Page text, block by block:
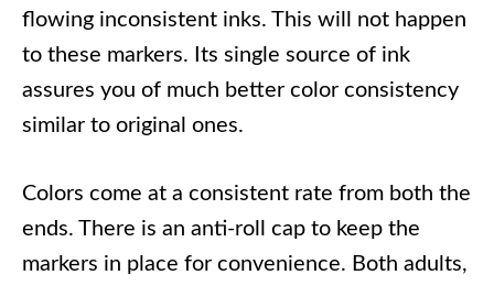
flowing inconsistent inks. This will not happen
to these markers. Its single source of ink
assures you of much better color consistency
similar to original ones.
Colors come at a consistent rate from both the
ends. There is an anti-roll cap to keep the
markers in place for convenience. Both adults,